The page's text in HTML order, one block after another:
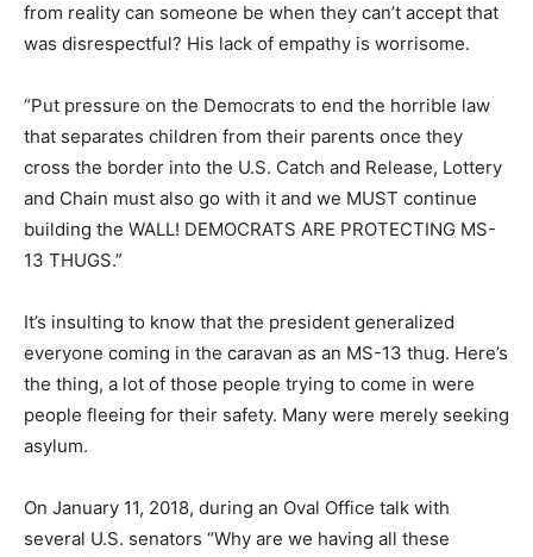
from reality can someone be when they can’t accept that
was disrespectful? His lack of empathy is worrisome.
“Put pressure on the Democrats to end the horrible law
that separates children from their parents once they
cross the border into the U.S. Catch and Release, Lottery
and Chain must also go with it and we MUST continue
building the WALL! DEMOCRATS ARE PROTECTING MS-
13 THUGS.”
It’s insulting to know that the president generalized
everyone coming in the caravan as an MS-13 thug. Here’s
the thing, a lot of those people trying to come in were
people fleeing for their safety. Many were merely seeking
asylum.
On January 11, 2018, during an Oval Office talk with
several U.S. senators “Why are we having all these